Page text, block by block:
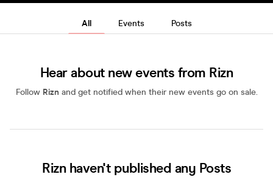
All Events Posts
Hear about new events from Rizn
Follow Rizn and get notified when their new events go on sale.
Rizn haven't published any Posts